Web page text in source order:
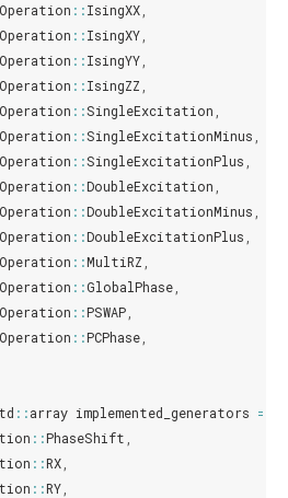
::IsingXX
::IsingXY
::IsingYY
::IsingZZ
::SingleExcitation
::SingleExcitationMinus
::SingleExcitationPlus
::DoubleExcitation
::DoubleExcitationMinus
::DoubleExcitationPlus
::MultiRZ
::GlobalPhase
::PSWAP
::PCPhase
::array implemented_generators =
::PhaseShift
::RX
::RY